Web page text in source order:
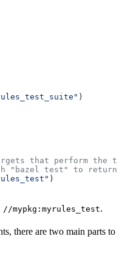
)
that perform the
"bazel test" to
)
mypkg:myrules_test.
there are two main parts to